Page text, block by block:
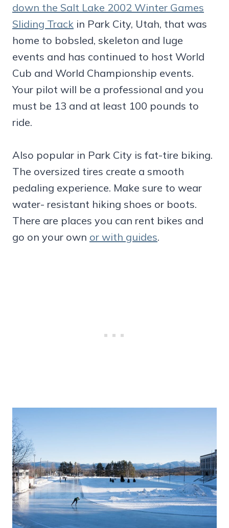
down the Salt Lake 2002 Winter Games
Sliding Track in Park City, Utah, that was
home to bobsled, skeleton and luge
events and has continued to host World
Cub and World Championship events.
Your pilot will be a professional and you
must be 13 and at least 100 pounds to
ride.
Also popular in Park City is fat-tire biking.
The oversized tires create a smooth
pedaling experience. Make sure to wear
water- resistant hiking shoes or boots.
There are places you can rent bikes and
go on your own or with guides.